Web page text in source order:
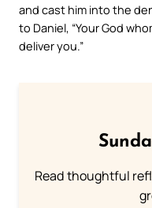
and cast him into the
to Daniel, “Your God
deliver you.”
Read thoughtful